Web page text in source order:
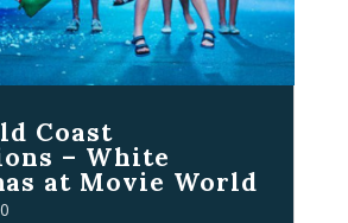
Coast
– White
at Movie World